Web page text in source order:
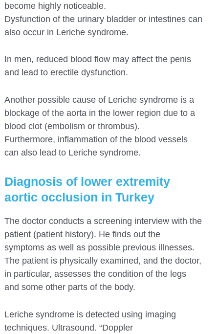
become highly noticeable.
Dysfunction of the urinary bladder or intestines can
also occur in Leriche syndrome.
In men, reduced blood flow may affect the penis
and lead to erectile dysfunction.
Another possible cause of Leriche syndrome is a
blockage of the aorta in the lower region due to a
blood clot (embolism or thrombus).
Furthermore, inflammation of the blood vessels
can also lead to Leriche syndrome.
Diagnosis of lower extremity
aortic occlusion in Turkey
The doctor conducts a screening interview with the
patient (patient history). He finds out the
symptoms as well as possible previous illnesses.
The patient is physically examined, and the doctor,
in particular, assesses the condition of the legs
and some other parts of the body.
Leriche syndrome is detected using imaging
techniques. Ultrasound. “Doppler